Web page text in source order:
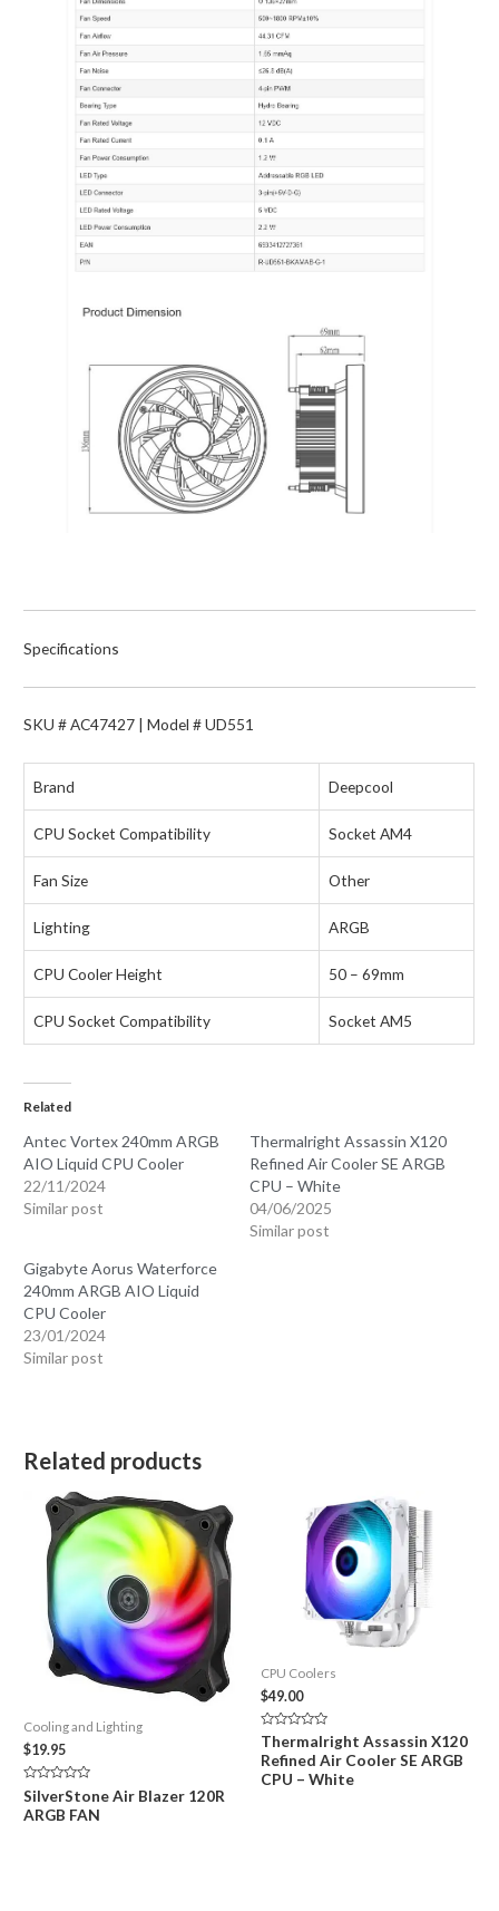
Specifications
SKU # AC47427 | Model # UD551
Brand Deepcool
CPU Socket Compatibility Socket AM4
Fan Size Other
Lighting ARGB
CPU Cooler Height 50 – 69mm
CPU Socket Compatibility Socket AM5
Related
Antec Vortex 240mm ARGB
AIO Liquid CPU Cooler
22/11/2024
Similar post
Thermalright Assassin X120
Refined Air Cooler SE ARGB
CPU – White
04/06/2025
Similar post
Gigabyte Aorus Waterforce
240mm ARGB AIO Liquid
CPU Cooler
23/01/2024
Similar post
Related products
Cooling and Lighting
$19.95
Rated
0
out
SilverStone Air Blazer 120R
ARGB FAN
CPU Coolers
$49.00
Rated
0
out
of
5
Thermalright Assassin X120
Refined Air Cooler SE ARGB
CPU – White